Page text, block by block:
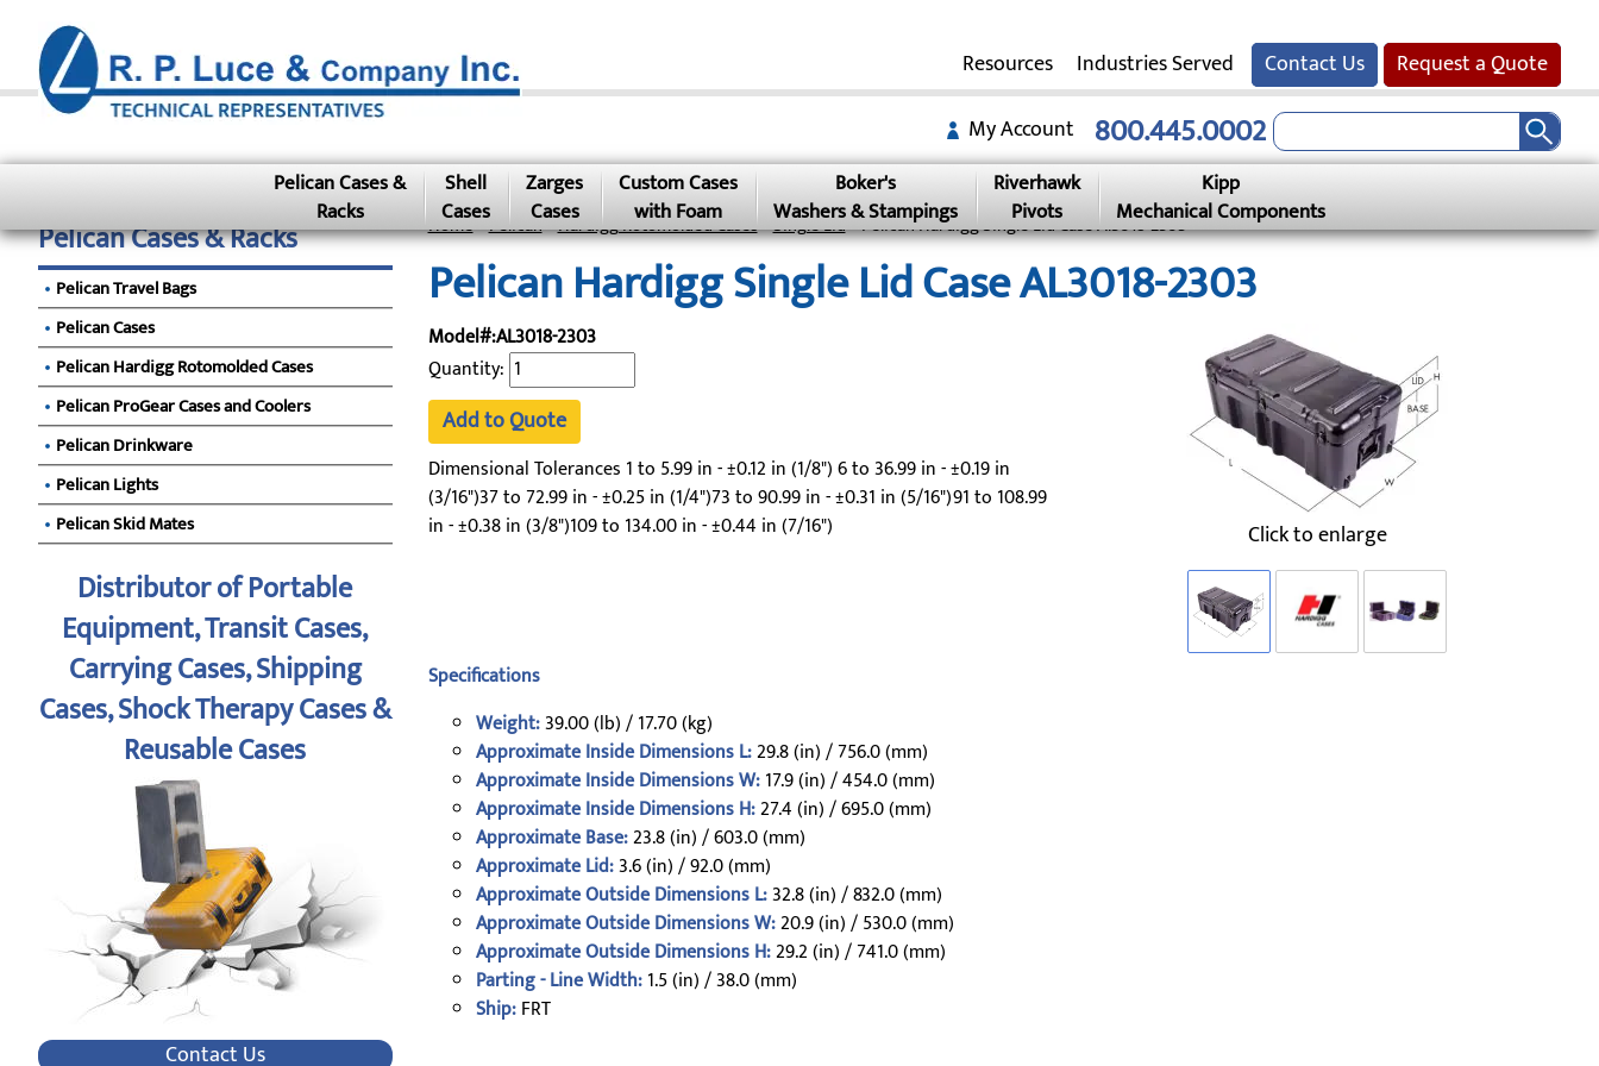
Resources Industries Served Contact Us
Request a Quote
My Account
800.445.0002
Pelican Cases &
Racks
Shell
Cases
Zarges
Cases
Custom Cases
with Foam
Boker's
Washers & Stampings
Riverhawk
Pivots
Kipp
Mechanical Components
Home»Pelican»Hardigg Rotomolded Cases»Single Lid» Pelican Hardigg Single Lid Case Al3018-2303
Pelican Hardigg Single Lid Case AL3018-2303
Click to enlarge
Model#:AL3018-2303
Quantity:
Add to Quote
Dimensional Tolerances 1 to 5.99 in - ±0.12 in (1/8") 6 to 36.99 in - ±0.19 in
(3/16")37 to 72.99 in - ±0.25 in (1/4")73 to 90.99 in - ±0.31 in (5/16")91 to 108.99
in - ±0.38 in (3/8")109 to 134.00 in - ±0.44 in (7/16")
Specifications
Weight:39.00 (lb) / 17.70 (kg)
Approximate Inside Dimensions L:29.8 (in) / 756.0 (mm)
Approximate Inside Dimensions W:17.9 (in) / 454.0 (mm)
Approximate Inside Dimensions H:27.4 (in) / 695.0 (mm)
Approximate Base:23.8 (in) / 603.0 (mm)
Approximate Lid:3.6 (in) / 92.0 (mm)
Approximate Outside Dimensions L:32.8 (in) / 832.0 (mm)
Approximate Outside Dimensions W:20.9 (in) / 530.0 (mm)
Approximate Outside Dimensions H:29.2 (in) / 741.0 (mm)
Parting - Line Width:1.5 (in) / 38.0 (mm)
Ship:FRT
Pelican Cases & Racks
Pelican Travel Bags
Pelican Cases
Pelican Hardigg Rotomolded Cases
Pelican ProGear Cases and Coolers
Pelican Drinkware
Pelican Lights
Pelican Skid Mates
Distributor of Portable
Equipment, Transit Cases,
Carrying Cases, Shipping
Cases, Shock Therapy Cases &
Reusable Cases
Contact Us